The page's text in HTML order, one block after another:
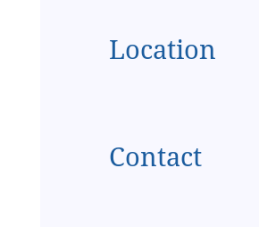
Location
Contact